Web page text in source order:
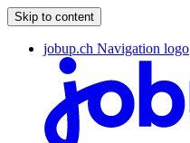
Skip to content
jobup.ch Navigation logo